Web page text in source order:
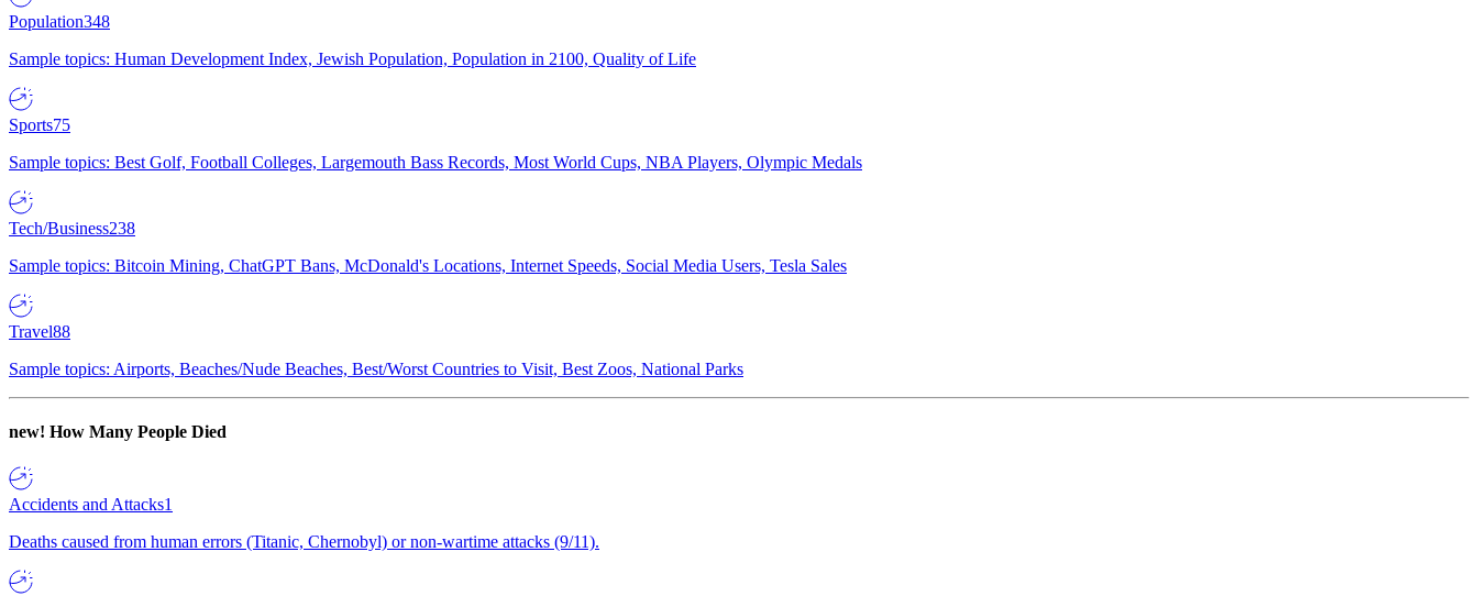
Population348
Sample topics: Human Development Index, Jewish Population, Population in 2100, Quality of Life
Sports75
Sample topics: Best Golf, Football Colleges, Largemouth Bass Records, Most World Cups, NBA Players, Olympic Medals
Tech/Business238
Sample topics: Bitcoin Mining, ChatGPT Bans, McDonald's Locations, Internet Speeds, Social Media Users, Tesla Sales
Travel88
Sample topics: Airports, Beaches/Nude Beaches, Best/Worst Countries to Visit, Best Zoos, National Parks
new! How Many People Died
Accidents and Attacks1
Deaths caused from human errors (Titanic, Chernobyl) or non-wartime attacks (9/11).